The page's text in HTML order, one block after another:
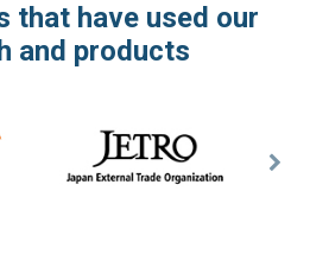
that have used our
and products